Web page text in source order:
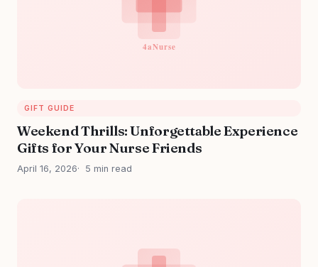
GIFT GUIDE
Weekend Thrills: Unforgettable Experience
Gifts for Your Nurse Friends
April 16, 2026 5 min read